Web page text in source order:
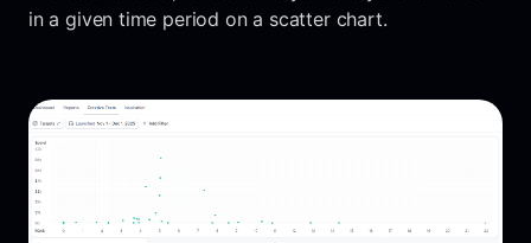
in a given time period on a scatter chart.